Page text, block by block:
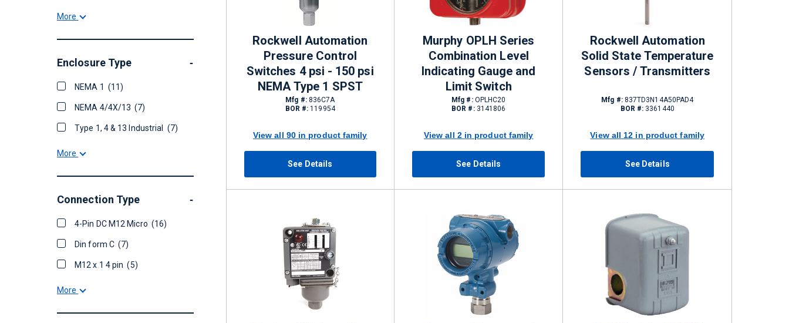
More
Enclosure Type -
NEMA 1 (11)
NEMA 4/4X/13(7)
Type 1, 4 & 13 Industrial (7)
More
Connection Type -
4-Pin DC M12 Micro (16)
Din form C(7)
M12 x 1 4 pin(5)
More
Rockwell Automation
Pressure Control
Switches 4 psi - 150 psi
NEMA Type 1 SPST
Mfg #:836C7A
BOR #: 119954
View all 90 in product family
See Details
Murphy OPLH Series
Combination Level
Indicating Gauge and
Limit Switch
Mfg #:OPLHC20
BOR #: 3141806
View all 2 in product family
See Details
Rockwell Automation
Solid State Temperature
Sensors / Transmitters
Mfg #:837TD3N14A50PAD4
BOR #: 3361440
View all 12 in product family
See Details